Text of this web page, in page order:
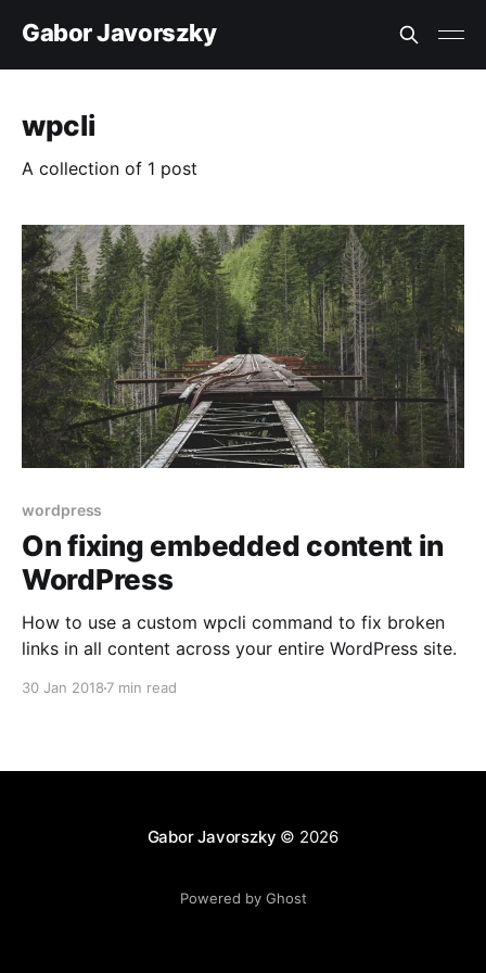
Gabor Javorszky
wpcli
A collection of 1 post
wordpress
On fixing embedded content in
WordPress
How to use a custom wpcli command to fix broken
links in all content across your entire WordPress site.
30 Jan 2018 7 min read
Gabor Javorszky © 2026
Powered by Ghost